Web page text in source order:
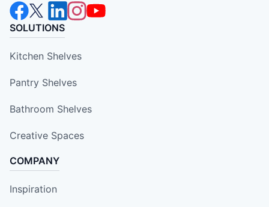
SOLUTIONS
Kitchen Shelves
Pantry Shelves
Bathroom Shelves
Creative Spaces
COMPANY
Inspiration